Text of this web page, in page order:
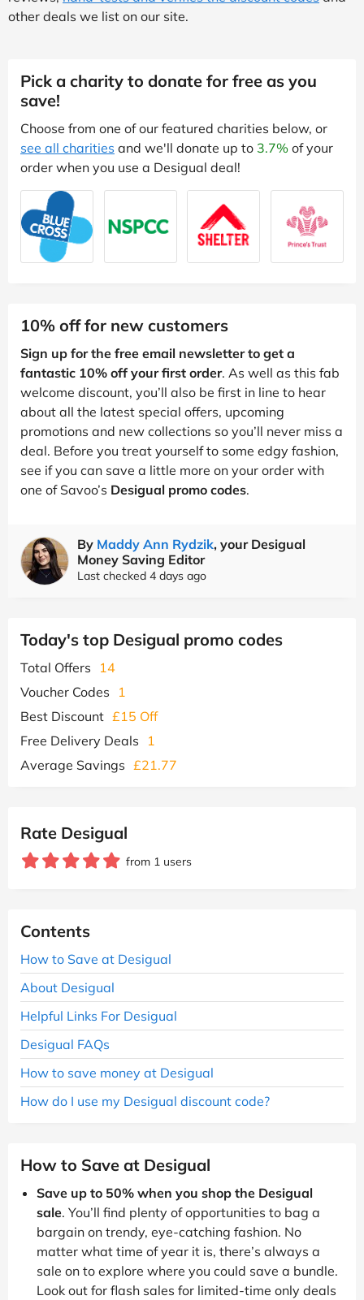
other deals we list on our site.
Pick a charity to donate for free as you
save!
Choose from one of our featured charities below, or
see all charities and we'll donate up to 3.7% of your
order when you use a Desigual deal!
10% off for new customers
Sign up for the free email newsletter to get a
fantastic 10% off your first order. As well as this fab
welcome discount, you’ll also be first in line to hear
about all the latest special offers, upcoming
promotions and new collections so you’ll never miss a
deal. Before you treat yourself to some edgy fashion,
see if you can save a little more on your order with
one of Savoo’s Desigual promo codes.
By Maddy Ann Rydzik, your Desigual
Money Saving Editor
Last checked 4 days ago
Today's top Desigual promo codes
Total Offers
14
Voucher Codes
1
Best Discount £15 Off
Free Delivery Deals
1
Average Savings £21.77
Rate Desigual
from 1 users
Contents
How to Save at Desigual
About Desigual
Helpful Links For Desigual
Desigual FAQs
How to save money at Desigual
How do I use my Desigual discount code?
How to Save at Desigual
Save up to 50% when you shop the Desigual
sale. You’ll find plenty of opportunities to bag a
bargain on trendy, eye-catching fashion. No
matter what time of year it is, there’s always a
sale on to explore where you could save a bundle.
Look out for flash sales for limited-time only deals